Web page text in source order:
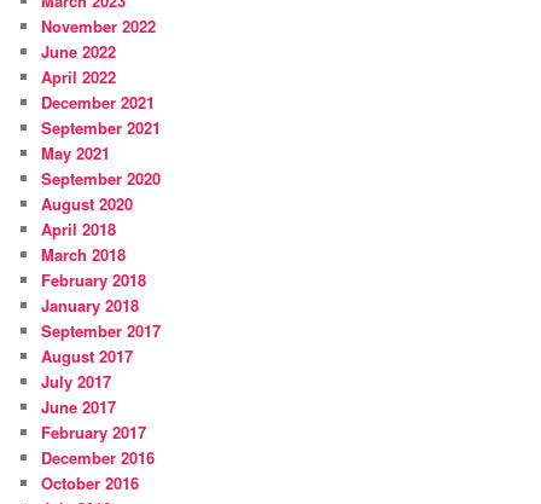
November 2022
June 2022
April 2022
December 2021
September 2021
May 2021
September 2020
August 2020
April 2018
March 2018
February 2018
January 2018
September 2017
August 2017
July 2017
June 2017
February 2017
December 2016
October 2016